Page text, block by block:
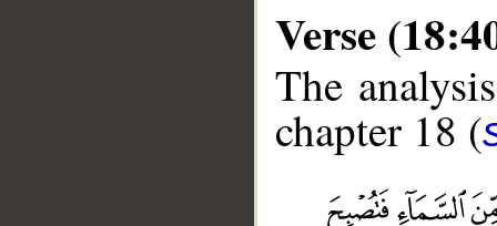
Verse
The
chapter 18 (